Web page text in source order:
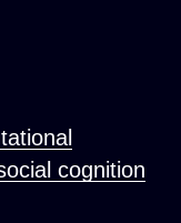
cognition